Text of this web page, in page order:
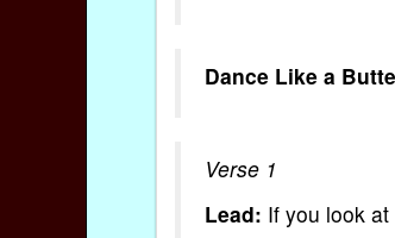
Dance Like a
Verse 1
Lead: If you look